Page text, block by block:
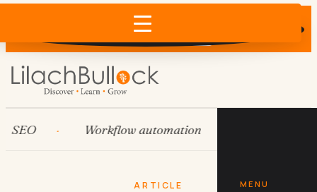
Does AI recommend your business?
×
MENU
Workflow automation
ARTICLE